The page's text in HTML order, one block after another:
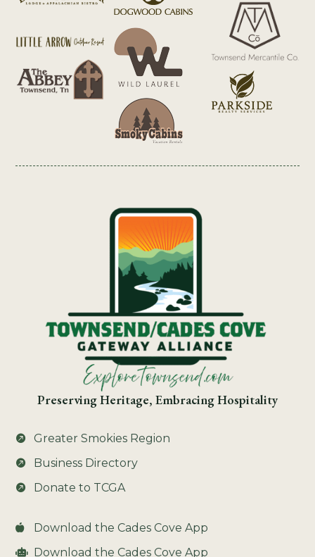
Preserving Heritage, Embracing Hospitality
 Greater Smokies Region
 Business Directory
 Donate to TCGA
 Download the Cades Cove App
 Download the Cades Cove App